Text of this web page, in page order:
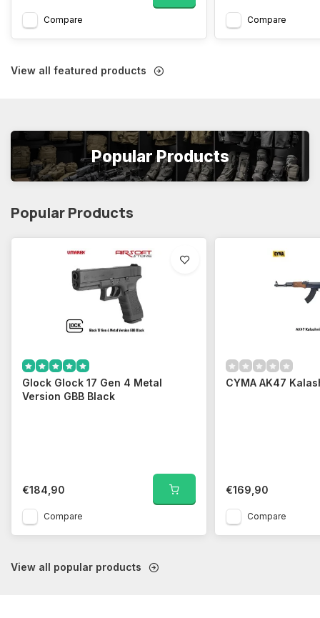
Compare Compare
View all featured products
Popular Products
Popular Products
Glock Glock 17 Gen 4 Metal
Version GBB Black
€184,90
Compare
CYMA AK47
€169,90
Compare
View all popular products